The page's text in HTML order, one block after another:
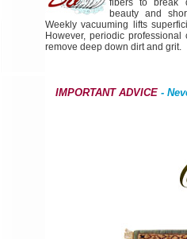
fibers to break
beauty and
Weekly vacuuming lifts
However, periodic
remove deep down dirt and grit.
IMPORTANT ADVICE -